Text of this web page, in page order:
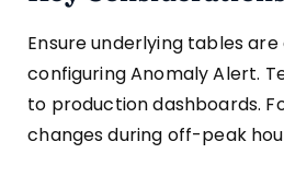
Ensure underlying tables
configuring Anomaly Alert.
to production dashboards.
changes during off-peak